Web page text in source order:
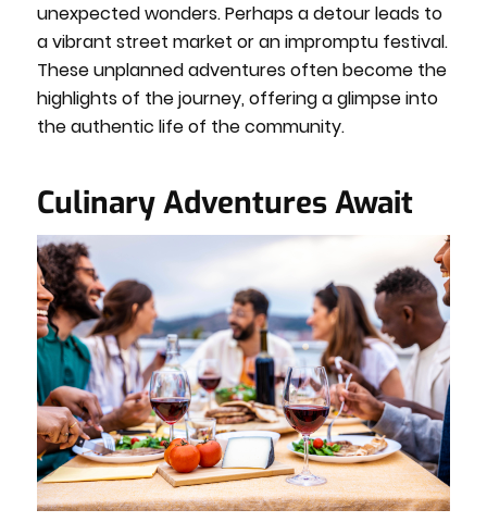
unexpected wonders. Perhaps a detour leads to
a vibrant street market or an impromptu festival.
These unplanned adventures often become the
highlights of the journey, offering a glimpse into
the authentic life of the community.
Culinary Adventures Await